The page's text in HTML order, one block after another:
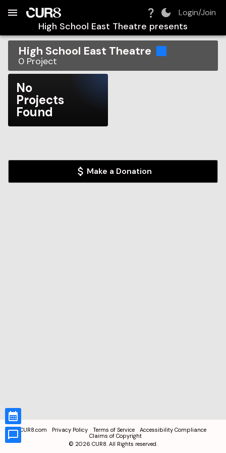
Login/Join
High School East Theatre presents
High School East Theatre
0 Project
No
Projects
Found
Make a Donation
CUR8.com Privacy Policy Terms of Service
Accessibility Compliance
Claims of Copyright
© 2026 CUR8. All Rights reserved.